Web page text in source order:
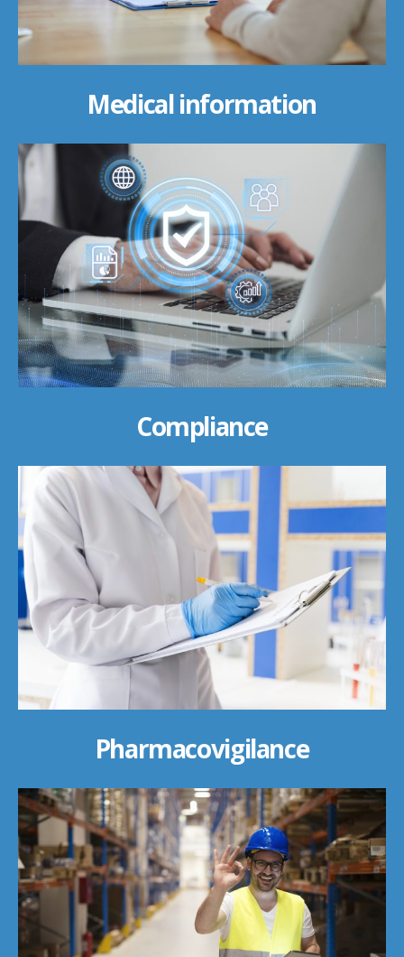
Medical information
Compliance
Pharmacovigilance